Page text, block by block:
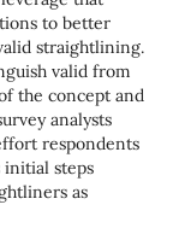
to better
straightlining.
valid from
the concept and
analysts
respondents
initial steps
as